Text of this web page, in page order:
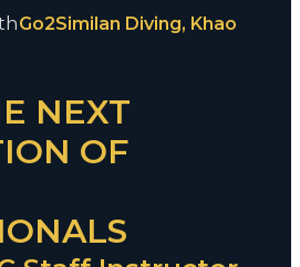
Go2Similan Diving, Khao
NEXT
OF